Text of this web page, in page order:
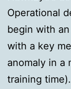
Operational
begin with
with a key
anomaly in a
training